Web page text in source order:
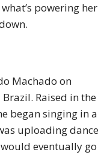
powering her
Machado on
Raised in the
began singing in a
uploading dance
eventually go